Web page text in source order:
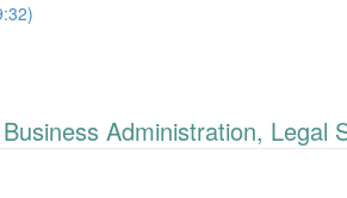
Administration, Legal